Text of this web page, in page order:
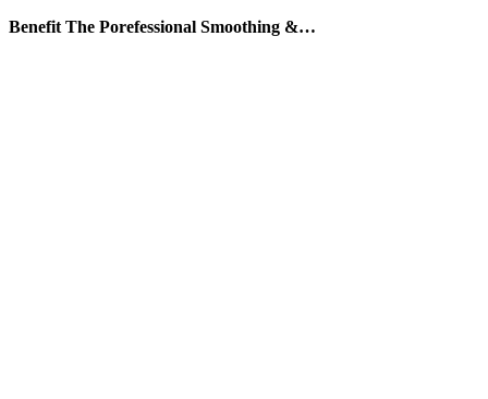
Benefit The Porefessional Smoothing &…